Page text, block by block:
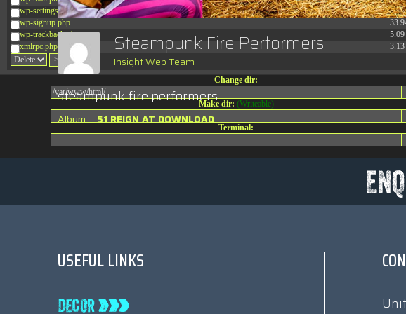
wp-settings.php
wp-signup.php
wp-trackback.php
xmlrpc.php
Change dir:
Make dir: (Writeable)
Terminal:
Steampunk Fire Performers
Insight Web Team
steampunk fire performers
Album: 51 REIGN AT DOWNLOAD
USEFUL LINKS